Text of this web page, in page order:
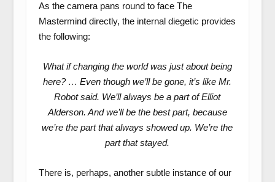
As the camera pans round to face The
Mastermind directly, the internal diegetic provides
the following:
What if changing the world was just about being
here? … Even though we’ll be gone, it’s like Mr.
Robot said. We’ll always be a part of Elliot
Alderson. And we’ll be the best part, because
we’re the part that always showed up. We’re the
part that stayed.
There is, perhaps, another subtle instance of our